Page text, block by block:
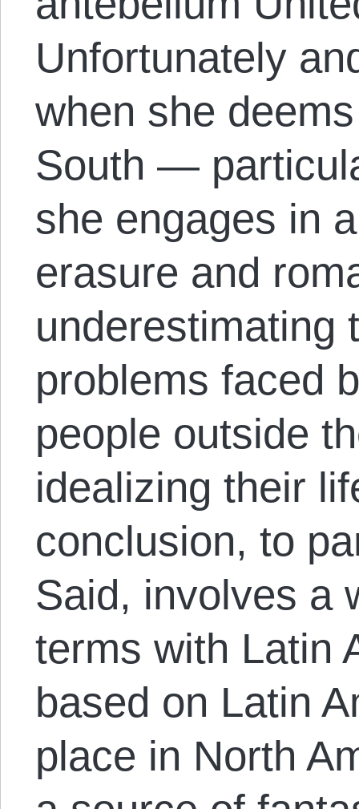
Unfortunately
when she
South —
she engages in
erasure and
underestimating
problems faced
people outside
idealizing their
conclusion, to
Said, involves a
terms with Latin
based on Latin
place in North